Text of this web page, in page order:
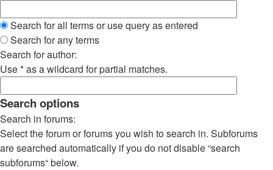
Search for all terms or use query as entered
Search for any terms
Search for author:
Use * as a wildcard for partial matches.
Search options
Search in forums:
Select the forum or forums you wish to search in. Subforums
are searched automatically if you do not disable “search
subforums“ below.